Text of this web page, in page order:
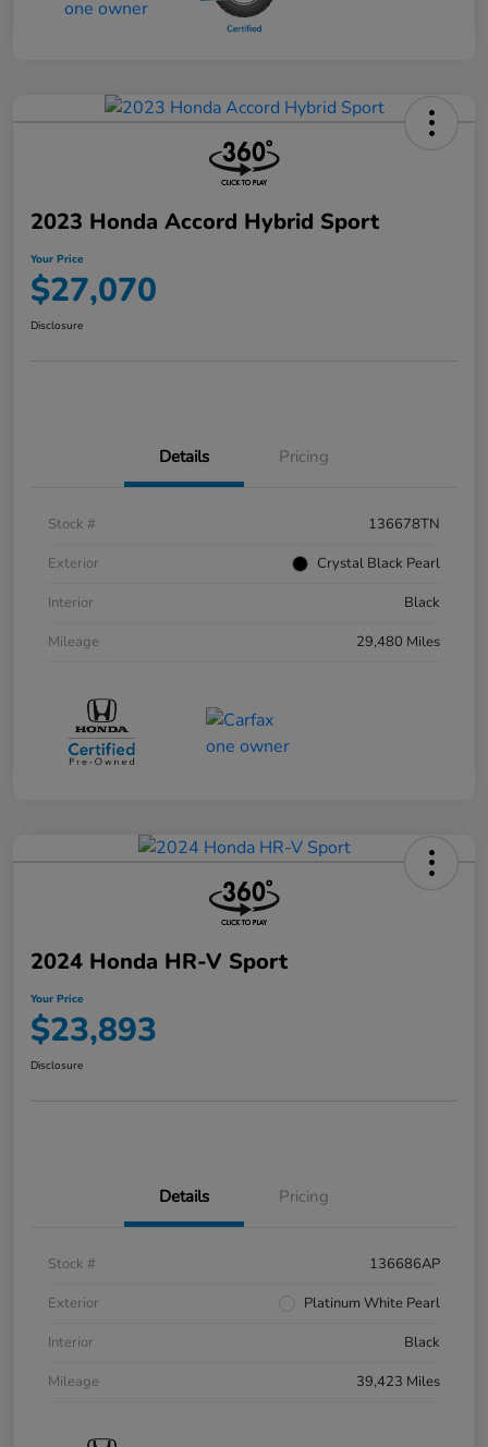
2023 Honda Accord Hybrid Sport
Your Price
$27,070
Disclosure
Details Pricing
Stock #
136678TN
Exterior
Crystal Black Pearl
Interior
Black
Mileage
29,480 Miles
2024 Honda HR-V Sport
Your Price
$23,893
Disclosure
Details Pricing
Stock #
136686AP
Exterior
Platinum White Pearl
Interior
Black
Mileage
39,423 Miles